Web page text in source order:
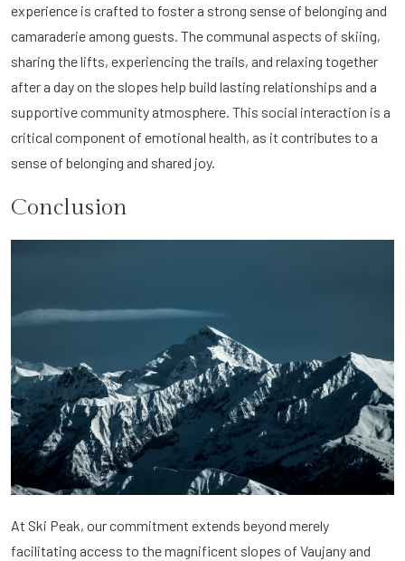
experience is crafted to foster a strong sense of belonging and
camaraderie among guests. The communal aspects of skiing,
sharing the lifts, experiencing the trails, and relaxing together
after a day on the slopes help build lasting relationships and a
supportive community atmosphere. This social interaction is a
critical component of emotional health, as it contributes to a
sense of belonging and shared joy.
Conclusion
At Ski Peak, our commitment extends beyond merely
facilitating access to the magnificent slopes of Vaujany and